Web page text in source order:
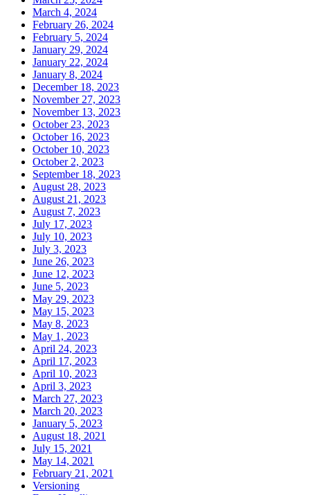
March 4, 2024
February 26, 2024
February 5, 2024
January 29, 2024
January 22, 2024
January 8, 2024
December 18, 2023
November 27, 2023
November 13, 2023
October 23, 2023
October 16, 2023
October 10, 2023
October 2, 2023
September 18, 2023
August 28, 2023
August 21, 2023
August 7, 2023
July 17, 2023
July 10, 2023
July 3, 2023
June 26, 2023
June 12, 2023
June 5, 2023
May 29, 2023
May 15, 2023
May 8, 2023
May 1, 2023
April 24, 2023
April 17, 2023
April 10, 2023
April 3, 2023
March 27, 2023
March 20, 2023
January 5, 2023
August 18, 2021
July 15, 2021
May 14, 2021
February 21, 2021
Versioning